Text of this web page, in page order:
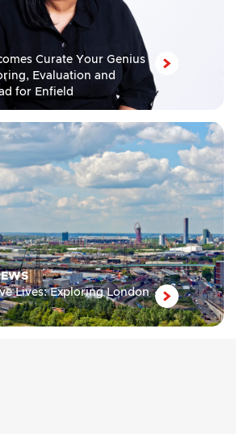
Curate Your Genius
Evaluation and
for Enfield
Lives: Exploring London